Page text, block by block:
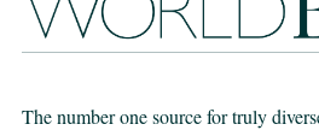
The number one source for truly